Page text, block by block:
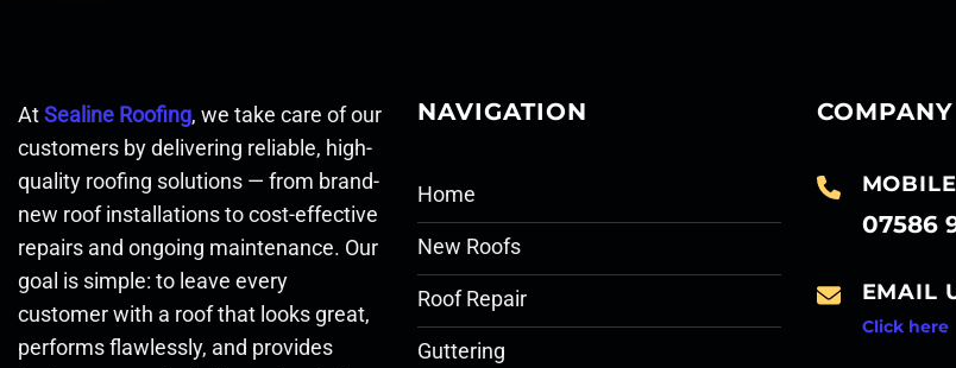
At Sealine Roofing, we take care of our
customers by delivering reliable, high-
quality roofing solutions — from brand-
new roof installations to cost-effective
repairs and ongoing maintenance. Our
goal is simple: to leave every
customer with a roof that looks great,
performs flawlessly, and provides
NAVIGATION
Home
New Roofs
Roof Repair
Guttering
MOBILE
07586
EMAIL
Click here